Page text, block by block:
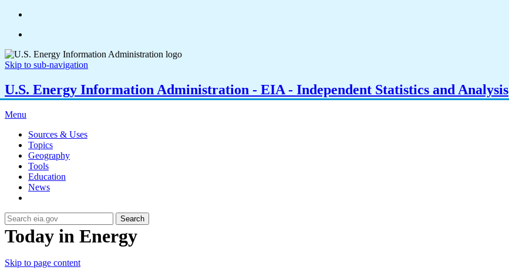
Skip to sub-navigation
U.S. Energy Information Administration - EIA - Independent Statistics and Analysis
Menu
Sources & Uses
Topics
Geography
Tools
Education
News
Search
Today in Energy
Skip to page content